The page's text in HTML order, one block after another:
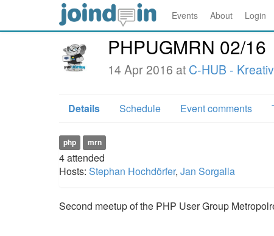
Events About Login
PHPUGMRN 02/16
14 Apr 2016 at C-HUB -
Details Schedule Event comments
php mrn
4attended
Hosts: Stephan Hochdörfer, Jan Sorgalla
Second meetup of the PHP User Group